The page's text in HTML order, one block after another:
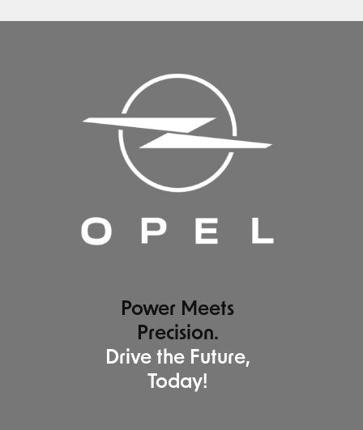
Power Meets
Precision.
Drive the Future,
Today!